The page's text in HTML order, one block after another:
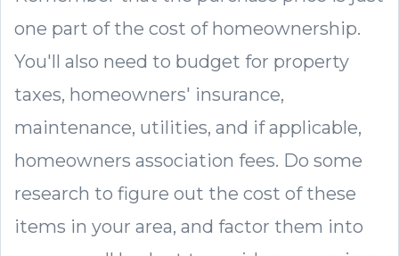
one part of the cost of homeownership.
You'll also need to budget for property
taxes, homeowners' insurance,
maintenance, utilities, and if applicable,
homeowners association fees. Do some
research to figure out the cost of these
items in your area, and factor them into